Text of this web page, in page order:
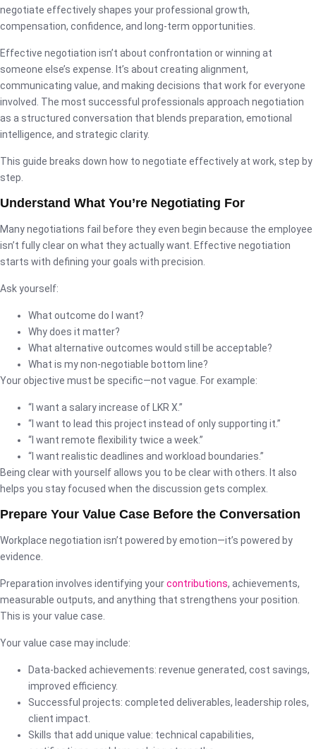
negotiate effectively shapes your professional growth,
compensation, confidence, and long-term opportunities.
Effective negotiation isn’t about confrontation or winning at
someone else’s expense. It’s about creating alignment,
communicating value, and making decisions that work for everyone
involved. The most successful professionals approach negotiation
as a structured conversation that blends preparation, emotional
intelligence, and strategic clarity.
This guide breaks down how to negotiate effectively at work, step by
step.
Understand What You’re Negotiating For
Many negotiations fail before they even begin because the employee
isn’t fully clear on what they actually want. Effective negotiation
starts with defining your goals with precision.
Ask yourself:
What outcome do I want?
Why does it matter?
What alternative outcomes would still be acceptable?
What is my non-negotiable bottom line?
Your objective must be specific—not vague. For example:
“I want a salary increase of LKR X.”
“I want to lead this project instead of only supporting it.”
“I want remote flexibility twice a week.”
“I want realistic deadlines and workload boundaries.”
Being clear with yourself allows you to be clear with others. It also
helps you stay focused when the discussion gets complex.
Prepare Your Value Case Before the Conversation
Workplace negotiation isn’t powered by emotion—it’s powered by
evidence.
Preparation involves identifying yourcontributions, achievements,
measurable outputs, and anything that strengthens your position.
This is your value case.
Your value case may include:
Data-backed achievements: revenue generated, cost savings,
improved efficiency.
Successful projects: completed deliverables, leadership roles,
client impact.
Skills that add unique value: technical capabilities,